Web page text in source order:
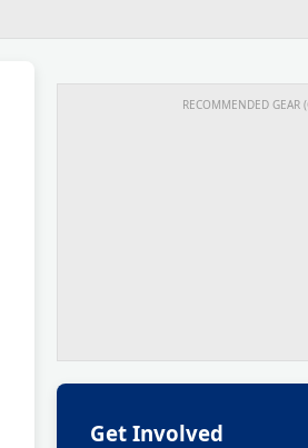
RECOMMENDED GEAR
Get Involved